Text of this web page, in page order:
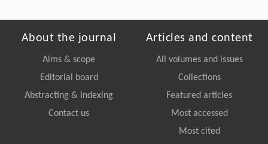
About the journal
Aims & scope
Editorial board
Abstracting & Indexing
Contact us
Articles and content
All volumes and issues
Collections
Featured articles
Most accessed
Most cited